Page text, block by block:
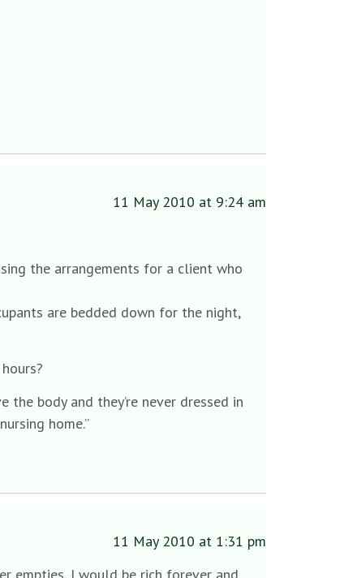
11 May 2010 at 9:24 am
the arrangements for a client who
are bedded down for the night,
the body and they’re never dressed in
home.”
11 May 2010 at 1:31 pm